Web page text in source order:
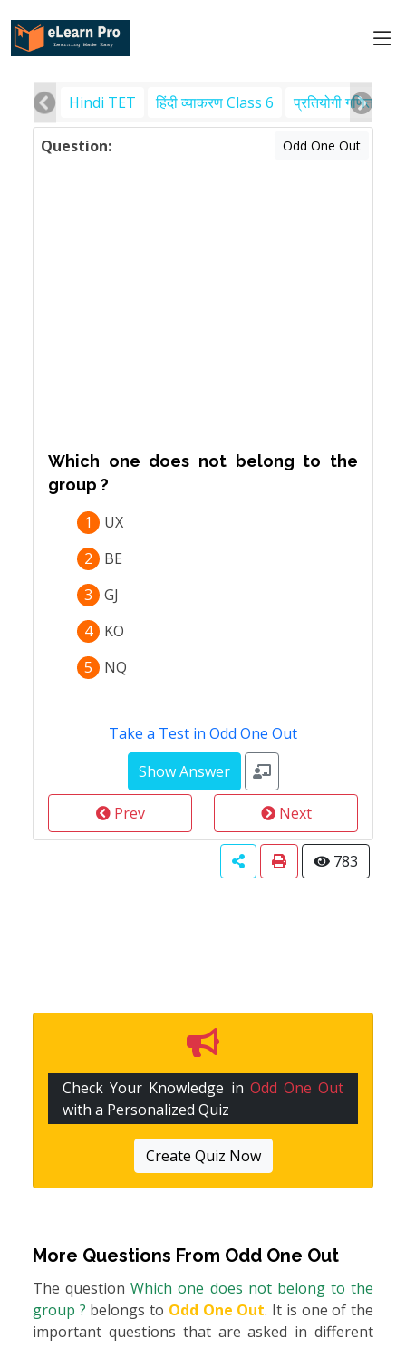
Hindi TET हिंदी व्याकरण Class 6 प्रतियोगी गणित
Question: Odd One Out
Which one does not belong to the
group ?
1
UX
2
BE
3
GJ
4
KO
5
NQ
Take a Test in Odd One Out
Prev Next
783
Check Your Knowledge in Odd One Out
with a Personalized Quiz
Create Quiz Now
More Questions From Odd One Out
The questionWhich one does not belong to the
group ? belongs to Odd One Out. It is one of the
important questions that are asked in different